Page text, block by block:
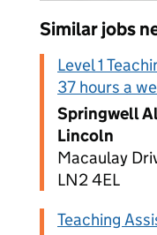
Similar jobs
Level 1
37 hours a
Springwell
Lincoln
Macaulay
LN2 4EL
Teaching